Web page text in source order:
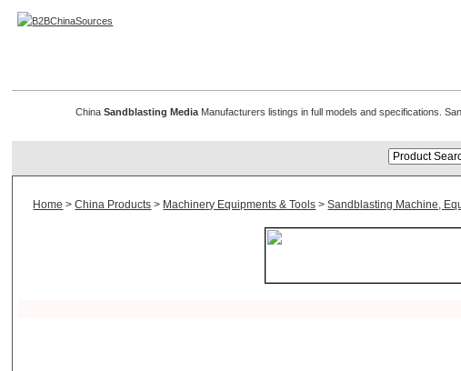
ChinaSandblasting Media Manufacturers listings in full models and specifications.
Home >China Products > Machinery Equipments & Tools >Sandblasting Machine,